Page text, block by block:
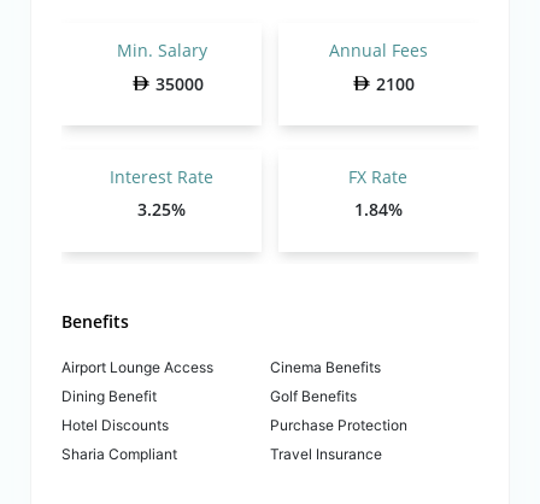
Min. Salary
35000
Annual Fees
2100
Interest Rate
3.25%
FX Rate
1.84%
Benefits
Airport Lounge Access
Cinema Benefits
Dining Benefit
Golf Benefits
Hotel Discounts
Purchase Protection
Sharia Compliant
Travel Insurance